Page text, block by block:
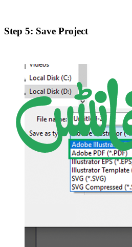
Step 5: Save Project